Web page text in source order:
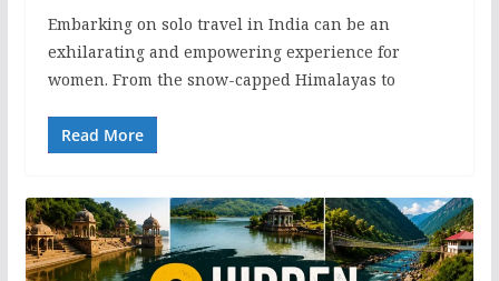
Embarking on solo travel in India can be an
exhilarating and empowering experience for
women. From the snow-capped Himalayas to
Read More